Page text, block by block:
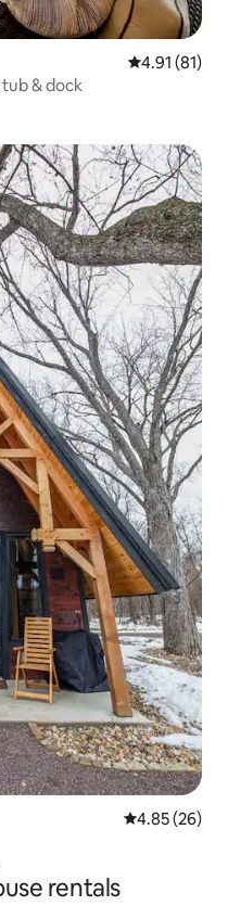
4.91 out of 5
4.91 (81)
& dock
4.85 out of 5
4.85 (26)
rentals